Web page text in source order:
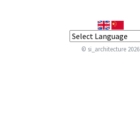
© si_architecture 2026